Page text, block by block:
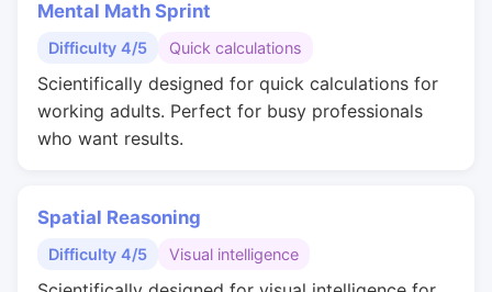
Mental Math Sprint
Difficulty 4/5 Quick calculations
Scientifically designed for quick calculations for
working adults. Perfect for busy professionals
who want results.
Spatial Reasoning
Difficulty 4/5 Visual intelligence